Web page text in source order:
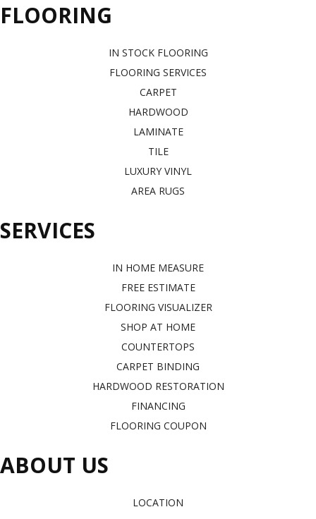
FLOORING
IN STOCK FLOORING
FLOORING SERVICES
CARPET
HARDWOOD
LAMINATE
TILE
LUXURY VINYL
AREA RUGS
SERVICES
IN HOME MEASURE
FREE ESTIMATE
FLOORING VISUALIZER
SHOP AT HOME
COUNTERTOPS
CARPET BINDING
HARDWOOD RESTORATION
FINANCING
FLOORING COUPON
ABOUT US
LOCATION